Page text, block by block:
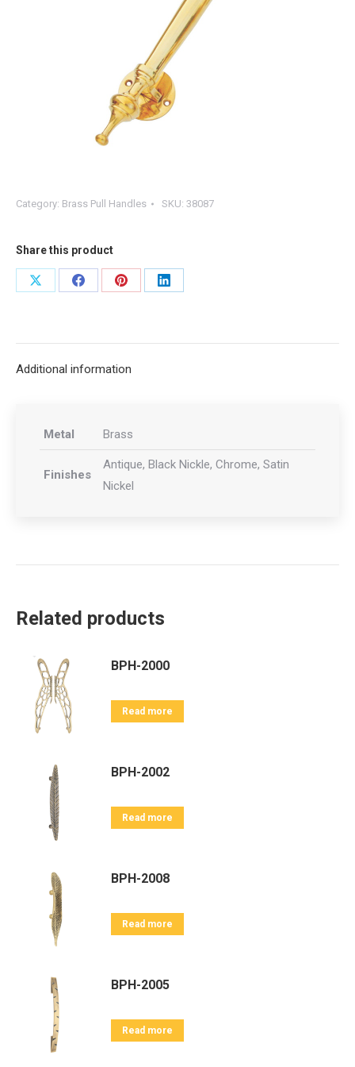
Category: Brass Pull Handles SKU: 38087
Share this product
Share
Share
Share
Share
Additional information
Metal Brass
Finishes
Antique, Black Nickle, Chrome, Satin
Nickel
Related products
BPH-2000
Read more
BPH-2002
Read more
BPH-2008
Read more
BPH-2005
Read more